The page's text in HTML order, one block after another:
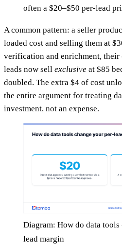
often a $20–$50 per-lead
A common pattern: a seller
loaded cost and selling them at
verification and enrichment,
leads now sell exclusive at $85
doubled. The extra $4 of cost
the entire argument for treating
investment, not an expense.
Diagram: How do data tools
lead margin